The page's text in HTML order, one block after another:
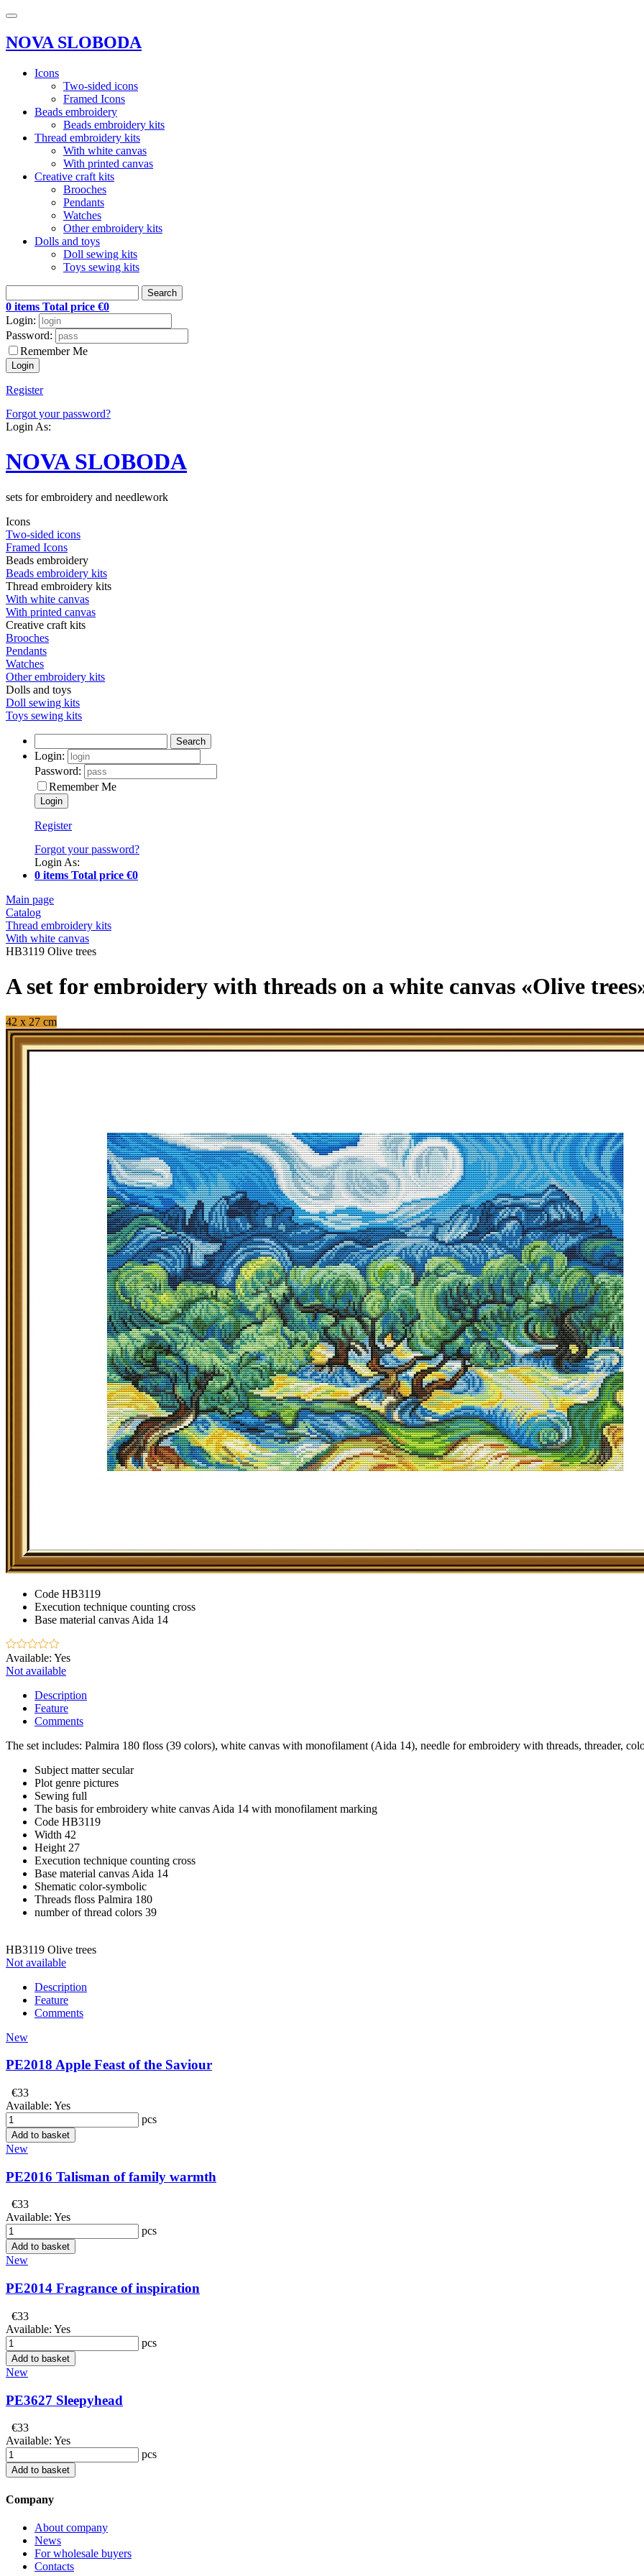
NOVA SLOBODA
Icons
Two-sided icons
Framed Icons
Beads embroidery
Beads embroidery kits
Thread embroidery kits
With white canvas
With printed canvas
Creative craft kits
Brooches
Pendants
Watches
Other embroidery kits
Dolls and toys
Doll sewing kits
Toys sewing kits
Search
0 items Total price €0
Login:
Password:
Remember Me
Register
Forgot your password?
Login As:
NOVA SLOBODA
sets for embroidery and needlework
Icons
Two-sided icons
Framed Icons
Beads embroidery
Beads embroidery kits
Thread embroidery kits
With white canvas
With printed canvas
Creative craft kits
Brooches
Pendants
Watches
Other embroidery kits
Dolls and toys
Doll sewing kits
Toys sewing kits
Search
Login:
Password:
Remember Me
Register
Forgot your password?
Login As:
0 items Total price €0
Main page
Catalog
Thread embroidery kits
With white canvas
HB3119 Olive trees
A set for embroidery with threads on a white canvas «Olive
42 x 27 cm
Code HB3119
Execution technique counting cross
Base material canvas Aida 14
Available: Yes
Not available
Description
Feature
Comments
The set includes: Palmira 180 floss (39 colors), white canvas with monofilament (Aida 14), needle for embroidery with threads, threader,
Subject matter secular
Plot genre pictures
Sewing full
The basis for embroidery white canvas Aida 14 with monofilament marking
Code HB3119
Width 42
Height 27
Execution technique counting cross
Base material canvas Aida 14
Shematic color-symbolic
Threads floss Palmira 180
number of thread colors 39
HB3119 Olive trees
Not available
Description
Feature
Comments
New
PE2018 Apple Feast of the Saviour
€33
Available: Yes
pcs
Add to basket
New
PE2016 Talisman of family warmth
€33
Available: Yes
pcs
Add to basket
New
PE2014 Fragrance of inspiration
€33
Available: Yes
pcs
Add to basket
New
PE3627 Sleepyhead
€33
Available: Yes
pcs
Add to basket
Company
About company
News
For wholesale buyers
Contacts